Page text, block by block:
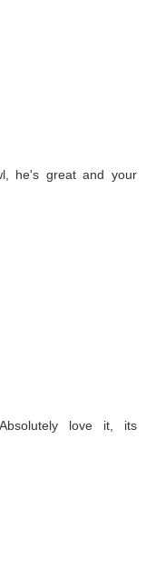
he's great and your
love it, its